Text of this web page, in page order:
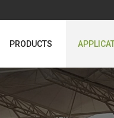
PRODUCTS